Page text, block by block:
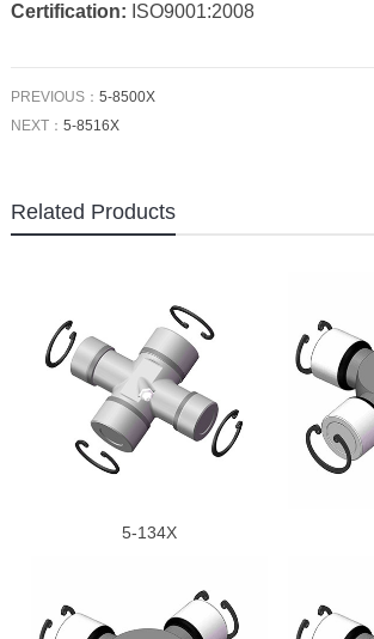
Certification: ISO9001:2008
PREVIOUS： 5-8500X
NEXT： 5-8516X
Related Products
5-134X